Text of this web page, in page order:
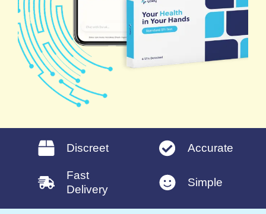
Discreet Accurate
Fast
Delivery
Simple